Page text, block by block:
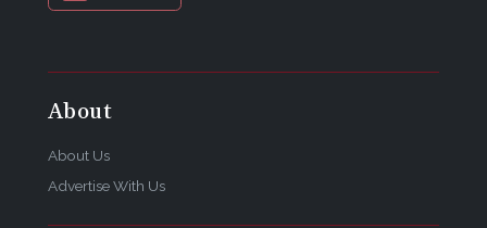
About
About Us
Advertise With Us